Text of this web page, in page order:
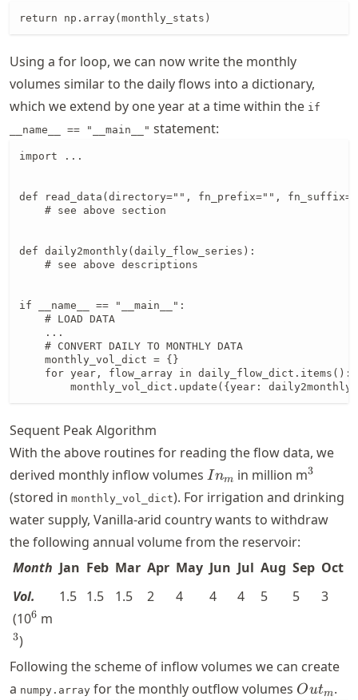
return np.array(monthly_stats)
Using a for loop, we can now write the monthly
volumes similar to the daily flows into a dictionary,
which we extend by one year at a time within the if
__name__ == "__main__" statement:
import ...
def read_data(directory="", fn_prefix="",
    # see above section
def daily2monthly(daily_flow_series):
    # see above descriptions
if __name__ == "__main__":
    # LOAD DATA
    ...
    # CONVERT DAILY TO MONTHLY DATA
    monthly_vol_dict = {}
    for year, flow_array in daily_flow_dict.items():
monthly_vol_dict.update({year:
Sequent Peak Algorithm
With the above routines for reading the flow data, we
derived monthly inflow volumes In_{m}
Inm in million m^3
3
(stored in monthly_vol_dict). For irrigation and drinking
water supply, Vanilla-arid country wants to withdraw
the following annual volume from the reservoir:
Month Jan Feb Mar Apr May Jun Jul Aug Sep Oct
Vol.
(10^{6}
6 m
3)
1.5 1.5 1.5 2 4 4 4 5 5 3
Following the scheme of inflow volumes we can create
a numpy.array for the monthly outflow volumes Outm.